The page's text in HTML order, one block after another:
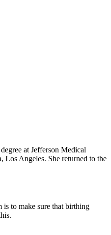
at Jefferson Medical
Angeles. She returned to the
to make sure that birthing